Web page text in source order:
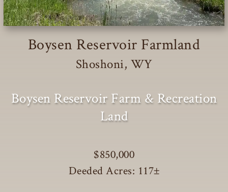
Boysen Reservoir Farmland
Shoshoni, WY
Boysen Reservoir Farm & Recreation
Land
$850,000
Deeded Acres: 117±